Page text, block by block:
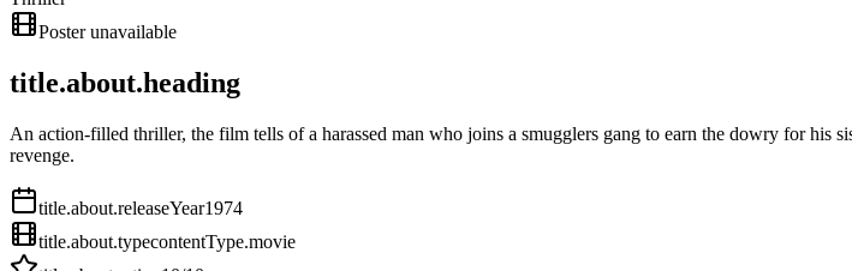
Poster unavailable
title.about.heading
An action-filled thriller, the film tells of a harassed man who joins a smugglers gang to earn the dowry for his
revenge.
title.about.releaseYear1974
title.about.typecontentType.movie